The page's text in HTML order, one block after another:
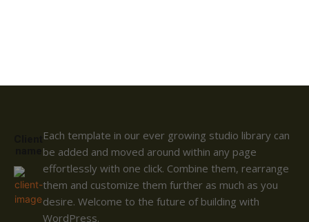
Each template in our ever growing studio library can
be added and moved around within any page
effortlessly with one click. Combine them, rearrange
them and customize them further as much as you
desire. Welcome to the future of building with
WordPress.